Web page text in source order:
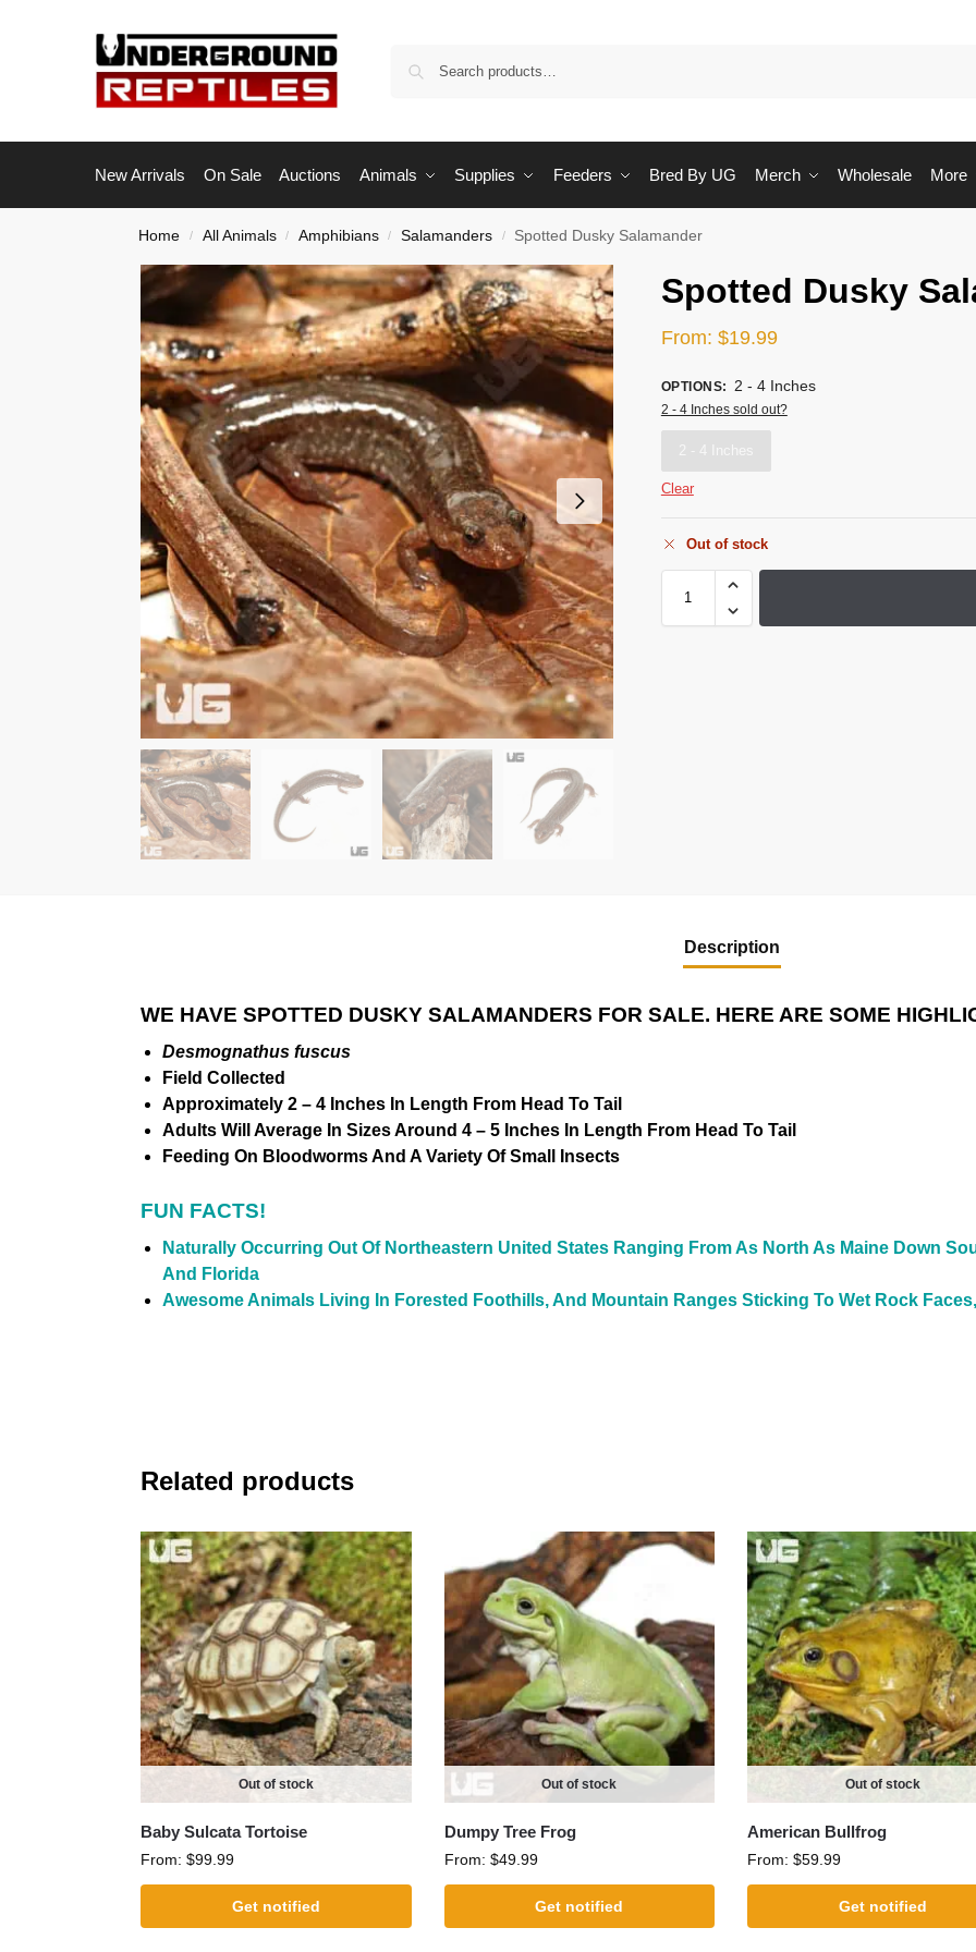
New Arrivals On Sale Auctions Animals Supplies Feeders Bred By UG Merch Wholesale More
Home / All Animals / Amphibians / Salamanders / Spotted Dusky Salamander
Spotted Dusky
From: $19.99
OPTIONS: 2 - 4 Inches
2 - 4 Inches sold out?
2 - 4 Inches
Clear
Out of stock
Description
WE HAVE SPOTTED DUSKY SALAMANDERS FOR SALE. HERE ARE SOME
Desmognathus fuscus
Field Collected
Approximately 2 – 4 Inches In Length From Head To Tail
Adults Will Average In Sizes Around 4 – 5 Inches In Length From Head To Tail
Feeding On Bloodworms And A Variety Of Small Insects
FUN FACTS!
Naturally Occurring Out Of Northeastern United States Ranging From As North As Maine Down
And Florida
Awesome Animals Living In Forested Foothills, And Mountain Ranges Sticking To Wet Rock
Related products
Out of stock
Baby Sulcata Tortoise
From: $99.99
Get notified
Out of stock
Dumpy Tree Frog
From: $49.99
Get notified
Out of stock
American Bullfrog
From:$59.99
Get notified